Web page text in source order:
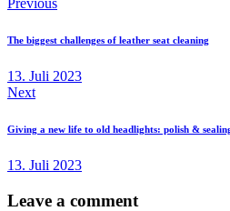
Beitragsnavigation
Previous
The biggest challenges of leather seat cleaning
13. Juli 2023
Next
Giving a new life to old headlights: polish &
13. Juli 2023
Leave a comment